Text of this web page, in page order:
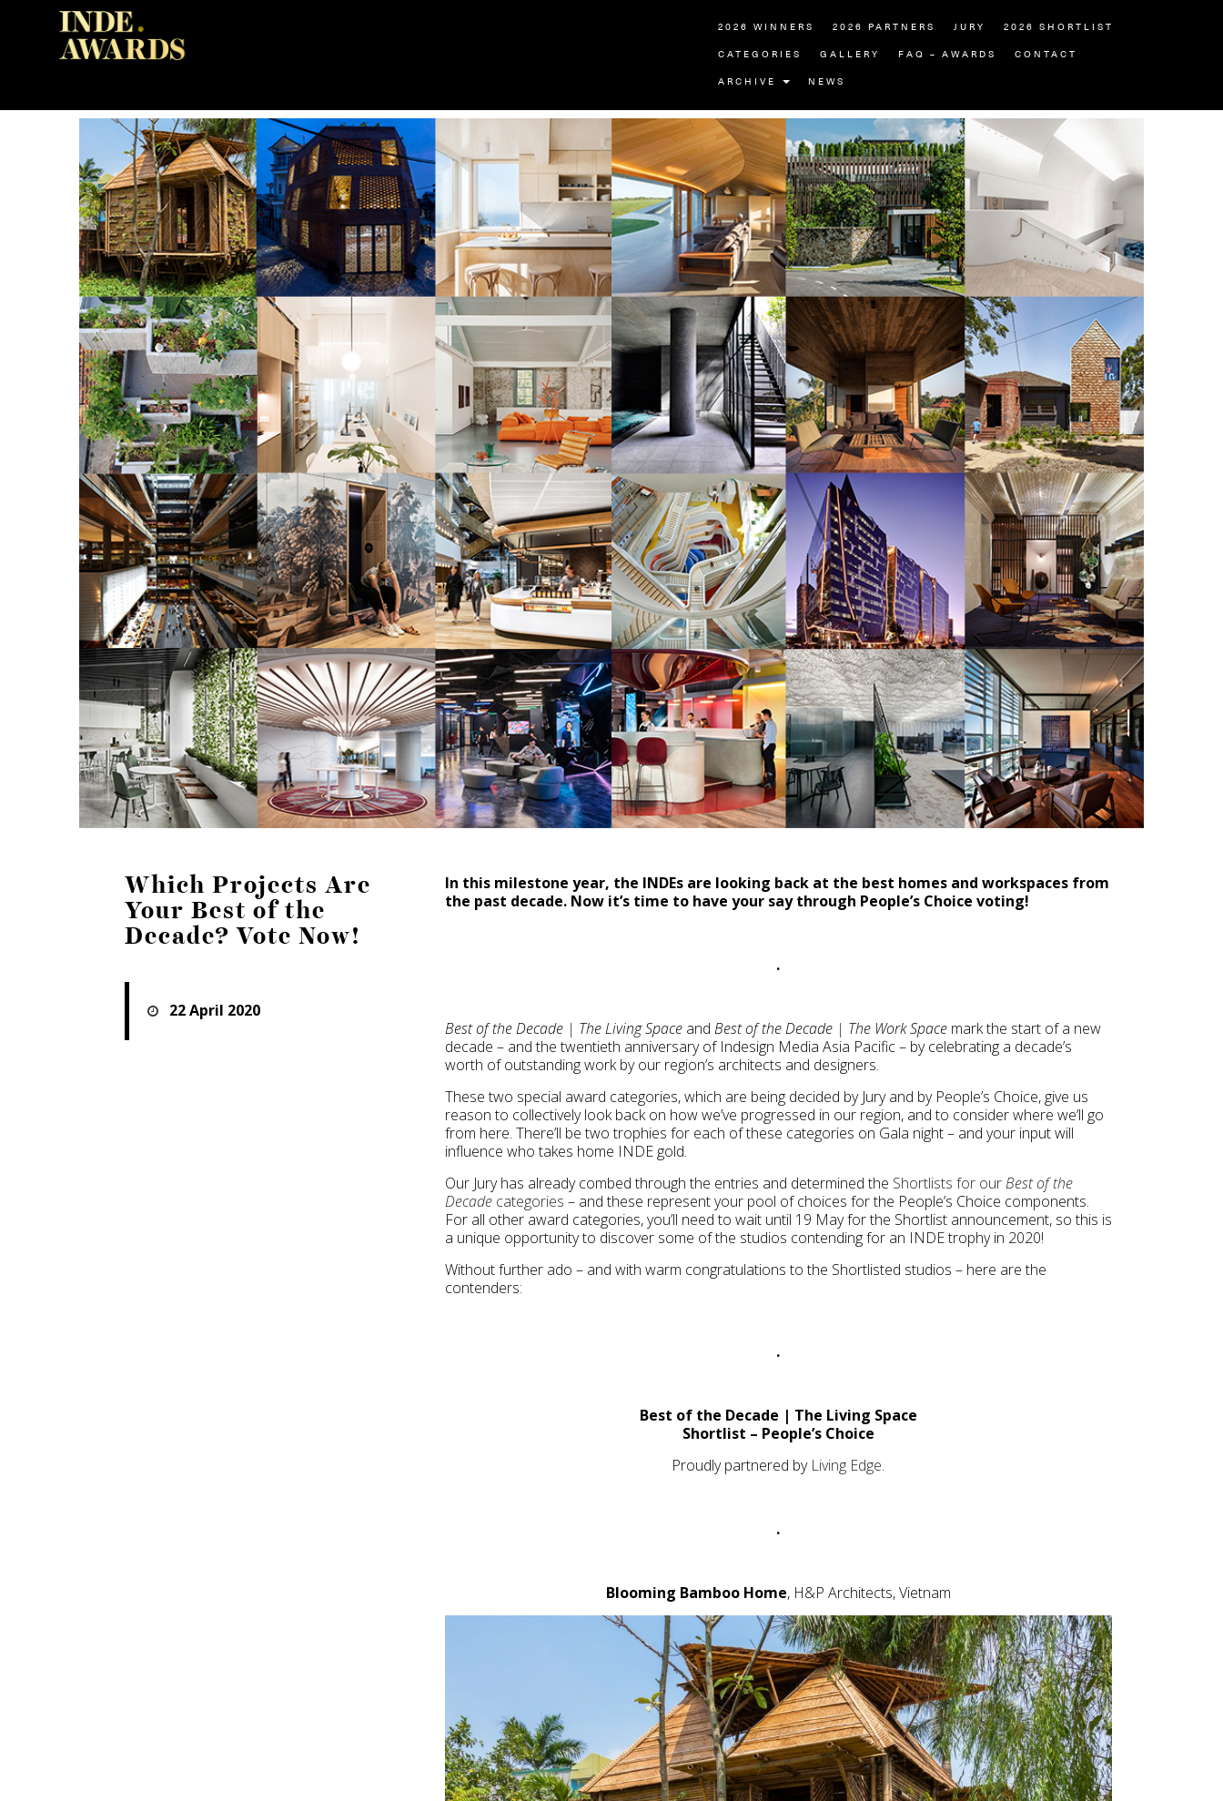
2026 WINNERS 2026 PARTNERS JURY 2026 SHORTLIST
CATEGORIES GALLERY FAQ – AWARDS CONTACT
ARCHIVE NEWS
Which Projects Are
Your Best of the
Decade? Vote Now!
22 April 2020
In this milestone year, the INDEs are looking back at the best homes and workspaces from
the past decade. Now it’s time to have your say through People’s Choice voting!
.
Best of the Decade | The Living Spaceand Best of the Decade | The Work Space mark the start of a new
decade – and the twentieth anniversary of Indesign Media Asia Pacific – by celebrating a decade’s
worth of outstanding work by our region’s architects and designers.
These two special award categories, which are being decided by Jury and by People’s Choice, give us
reason to collectively look back on how we’ve progressed in our region, and to consider where we’ll go
from here. There’ll be two trophies for each of these categories on Gala night – and your input will
influence who takes home INDE gold.
Our Jury has already combed through the entries and determined the Shortlists for ourBest of the
Decade categories – and these represent your pool of choices for the People’s Choice components.
For all other award categories, you’ll need to wait until 19 May for the Shortlist announcement, so this is
a unique opportunity to discover some of the studios contending for an INDE trophy in 2020!
Without further ado – and with warm congratulations to the Shortlisted studios – here are the
contenders:
.
Best of the Decade | The Living Space
Shortlist – People’s Choice
Proudly partnered by Living Edge.
.
Blooming Bamboo Home, H&P Architects, Vietnam